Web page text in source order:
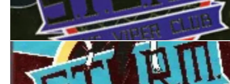
S.T.O.R.M. IV: The Viper Club